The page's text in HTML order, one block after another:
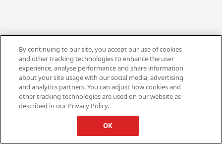
By continuing to our site, you accept our use of cookies
and other tracking technologies to enhance the user
experience, analyse performance and share information
about your site usage with our social media, advertising
and analytics partners. You can adjust how cookies and
other tracking technologies are used on our website as
described in our Privacy Policy.
OK